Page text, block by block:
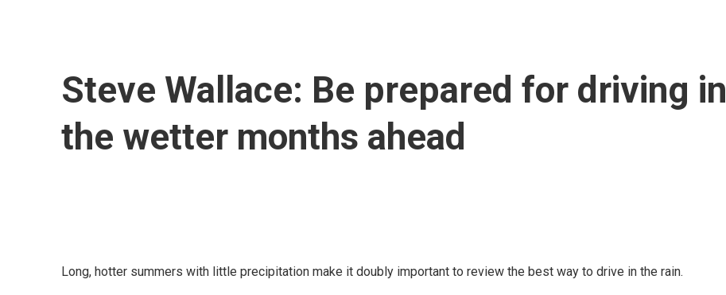
Steve Wallace: Be prepared for driving in
the wetter months ahead
Long, hotter summers with little precipitation make it doubly important to review the best way to drive in the rain.